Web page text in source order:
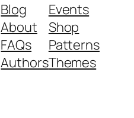
Blog
About
FAQs
Authors
Events
Shop
Patterns
Themes